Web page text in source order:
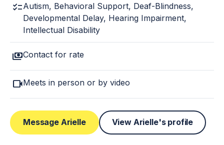
checklistAutism, Behavioral Support, Deaf-Blindness,
Developmental Delay, Hearing Impairment,
Intellectual Disability
paymentsContact for rate
videocamMeets in person or by video
Message Arielle View Arielle's profile